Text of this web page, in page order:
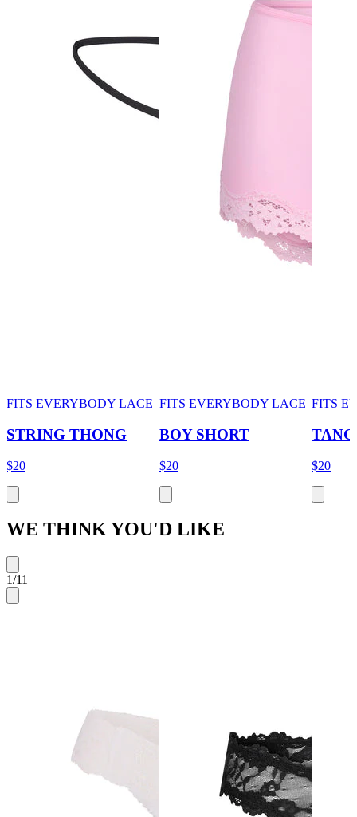
FITS EVERYBODY LACE
STRING THONG
$20
FITS EVERYBODY LACE
BOY SHORT
$20
FITS
$20
WE THINK YOU'D LIKE
1/11